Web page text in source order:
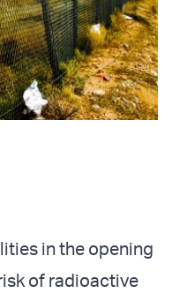
in the opening
of radioactive